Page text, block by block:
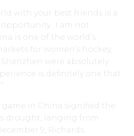
with your best friends is a
I am not
is one of the world’s
for women’s hockey,
were absolutely
is definitely one that
in China signified the
drought, ranging from
9, Richards